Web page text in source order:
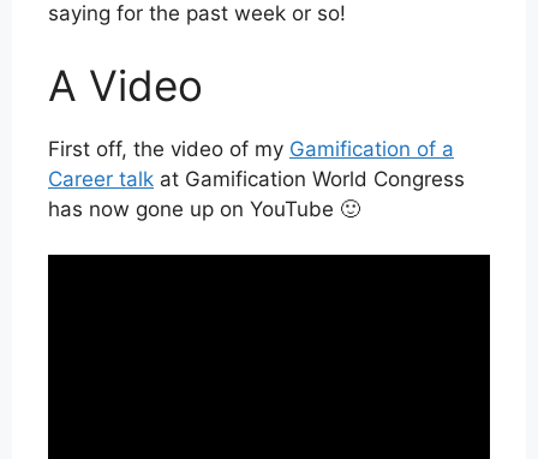
saying for the past week or so!
A Video
First off, the video of my Gamification of a
Career talk at Gamification World Congress
has now gone up on YouTube 🙂